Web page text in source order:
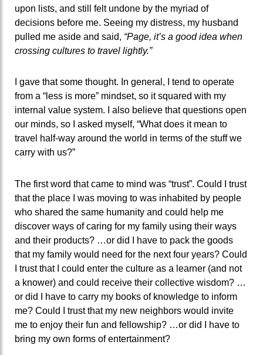
upon lists, and still felt undone by the myriad of
decisions before me. Seeing my distress, my husband
pulled me aside and said, “Page, it’s a good idea when
crossing cultures to travel lightly.”
I gave that some thought. In general, I tend to operate
from a “less is more” mindset, so it squared with my
internal value system. I also believe that questions open
our minds, so I asked myself, “What does it mean to
travel half-way around the world in terms of the stuff we
carry with us?”
The first word that came to mind was “trust”. Could I trust
that the place I was moving to was inhabited by people
who shared the same humanity and could help me
discover ways of caring for my family using their ways
and their products? …or did I have to pack the goods
that my family would need for the next four years? Could
I trust that I could enter the culture as a learner (and not
a knower) and could receive their collective wisdom? …
or did I have to carry my books of knowledge to inform
me? Could I trust that my new neighbors would invite
me to enjoy their fun and fellowship? …or did I have to
bring my own forms of entertainment?